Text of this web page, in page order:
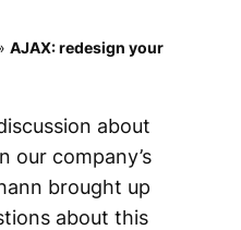
AJAX: redesign your
about
our company’s
brought up
about this